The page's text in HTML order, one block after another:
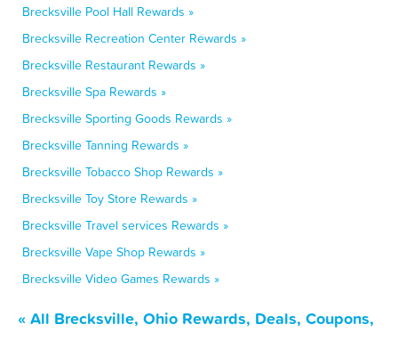
Brecksville Pool Hall Rewards »
Brecksville Recreation Center Rewards »
Brecksville Restaurant Rewards »
Brecksville Spa Rewards »
Brecksville Sporting Goods Rewards »
Brecksville Tanning Rewards »
Brecksville Tobacco Shop Rewards »
Brecksville Toy Store Rewards »
Brecksville Travel services Rewards »
Brecksville Vape Shop Rewards »
Brecksville Video Games Rewards »
« All Brecksville, Ohio Rewards, Deals, Coupons,